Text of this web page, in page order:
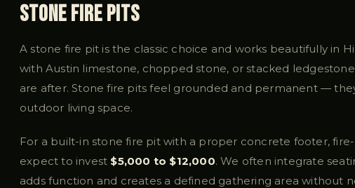
Stone Fire Pits
A stone fire pit is the classic choice and works beautifully in
with Austin limestone, chopped stone, or stacked
are after. Stone fire pits feel grounded and permanent —
outdoor living space.
For a built-in stone fire pit with a proper concrete footer,
expect to invest $5,000 to $12,000. We often integrate
adds function and creates a defined gathering area without